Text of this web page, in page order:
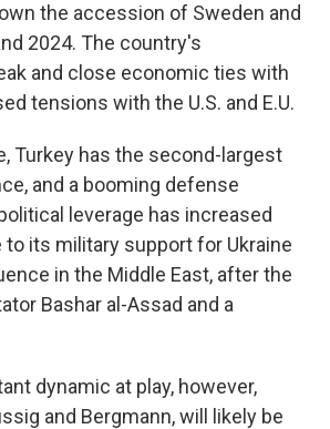
the accession of Sweden and
2024. The country's
and close economic ties with
tensions with the U.S. and E.U.
Turkey has the second-largest
and a booming defense
leverage has increased
to its military support for Ukraine
in the Middle East, after the
Bashar al-Assad and a
dynamic at play, however,
and Bergmann, will likely be